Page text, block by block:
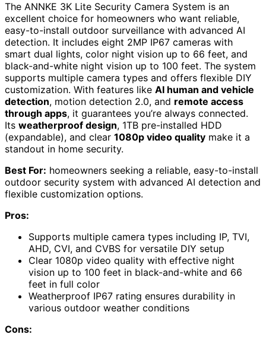
The ANNKE 3K Lite Security Camera System is an
excellent choice for homeowners who want reliable,
easy-to-install outdoor surveillance with advanced AI
detection. It includes eight 2MP IP67 cameras with
smart dual lights, color night vision up to 66 feet, and
black-and-white night vision up to 100 feet. The system
supports multiple camera types and offers flexible DIY
customization. With features like AI human and vehicle
detection, motion detection 2.0, and remote access
through apps, it guarantees you’re always connected.
Its weatherproof design, 1TB pre-installed HDD
(expandable), and clear 1080p video quality make it a
standout in home security.
Best For: homeowners seeking a reliable, easy-to-install
outdoor security system with advanced AI detection and
flexible customization options.
Pros:
Supports multiple camera types including IP, TVI,
AHD, CVI, and CVBS for versatile DIY setup
Clear 1080p video quality with effective night
vision up to 100 feet in black-and-white and 66
feet in full color
Weatherproof IP67 rating ensures durability in
various outdoor weather conditions
Cons: